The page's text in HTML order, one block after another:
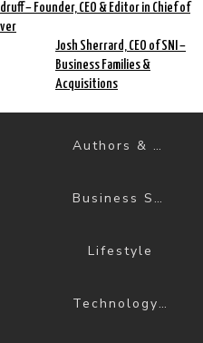
– Founder, CEO & Editor in Chief of
Josh Sherrard, CEO of SNI –
Business Families &
Acquisitions
Authors & Books
Business Success
Lifestyle
Technology & Science